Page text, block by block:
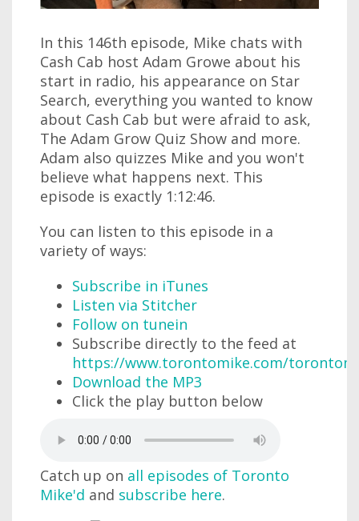
In this 146th episode, Mike chats with
Cash Cab host Adam Growe about his
start in radio, his appearance on Star
Search, everything you wanted to know
about Cash Cab but were afraid to ask,
The Adam Grow Quiz Show and more.
Adam also quizzes Mike and you won't
believe what happens next. This
episode is exactly 1:12:46.
You can listen to this episode in a
variety of ways:
Subscribe in iTunes
Listen via Stitcher
Follow on tunein
Subscribe directly to the feed at
https://www.torontomike.com/
Download the MP3
Click the play button below
Catch up on all episodes of Toronto
Mike'd and subscribe here.